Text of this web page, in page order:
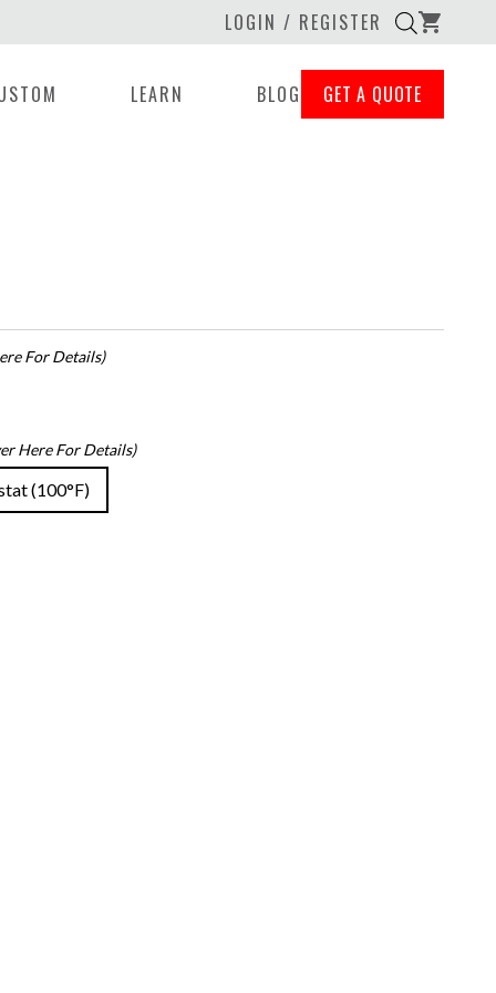
LOGIN / REGISTER shopping_cart
LEARN BLOG GET A QUOTE
For Details)
Here For Details)
(100°F)